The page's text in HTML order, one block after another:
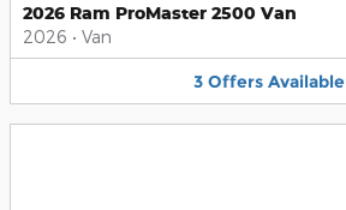
2026 Ram ProMaster 2500 Van
2026 • Van
3 Offers Available